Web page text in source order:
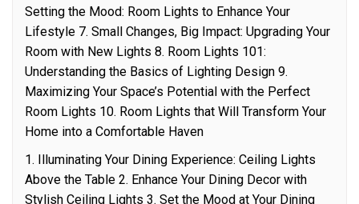
Setting the Mood: Room Lights to Enhance Your
Lifestyle 7. Small Changes, Big Impact: Upgrading Your
Room with New Lights 8. Room Lights 101:
Understanding the Basics of Lighting Design 9.
Maximizing Your Space’s Potential with the Perfect
Room Lights 10. Room Lights that Will Transform Your
Home into a Comfortable Haven
1. Illuminating Your Dining Experience: Ceiling Lights
Above the Table 2. Enhance Your Dining Decor with
Stylish Ceiling Lights 3. Set the Mood at Your Dining